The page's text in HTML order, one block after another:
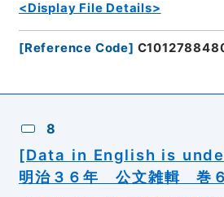
<Display File Details>
[Reference Code]
8
[Data in English is
明治３６年 公文雑輯 巻